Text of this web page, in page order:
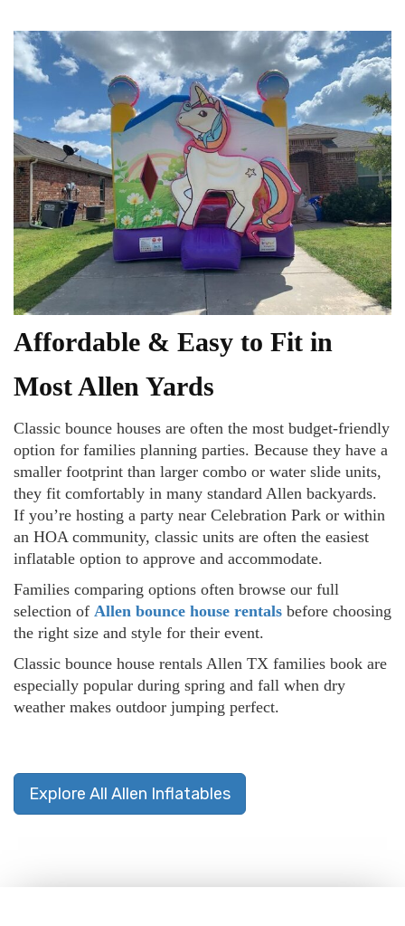
Affordable & Easy to Fit in
Most Allen Yards
Classic bounce houses are often the most budget-friendly
option for families planning parties. Because they have a
smaller footprint than larger combo or water slide units,
they fit comfortably in many standard Allen backyards.
If you’re hosting a party near Celebration Park or within
an HOA community, classic units are often the easiest
inflatable option to approve and accommodate.
Families comparing options often browse our full
selection of Allen bounce house rentals before choosing
the right size and style for their event.
Classic bounce house rentals Allen TX families book are
especially popular during spring and fall when dry
weather makes outdoor jumping perfect.
Explore All Allen Inflatables